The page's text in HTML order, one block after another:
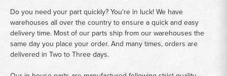
Do you need your part quickly? You're in luck! We have
warehouses all over the country to ensure a quick and easy
delivery time. Most of our parts ship from our warehouses the
same day you place your order. And many times, orders are
delivered in Two to Three days.